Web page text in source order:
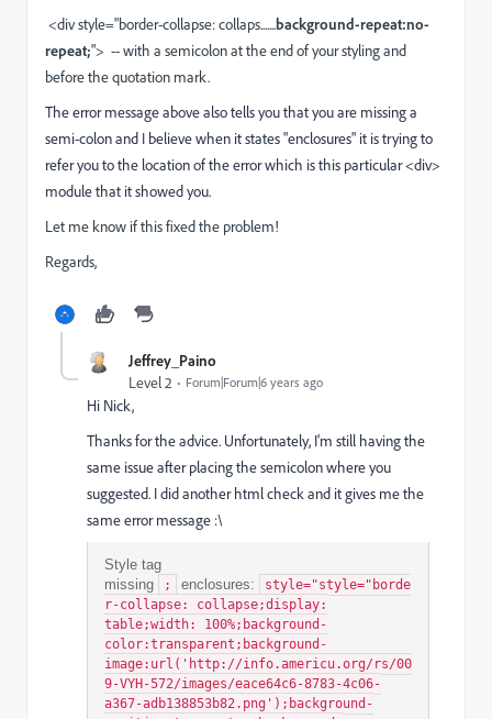
<div style="border-collapse: collaps.......background-repeat:no-
repeat;"> -- with a semicolon at the end of your styling and
before the quotation mark.
The error message above also tells you that you are missing a
semi-colon and I believe when it states "enclosures" it is trying to
refer you to the location of the error which is this particular <div>
module that it showed you.
Let me know if this fixed the problem!
Regards,
Jeffrey_Paino
Level 2 Forum|Forum|6 years ago
Hi Nick,
Thanks for the advice. Unfortunately, I'm still having the
same issue after placing the semicolon where you
suggested. I did another html check and it gives me the
same error message :\
Style tag
missing
; enclosures:
style="style="borde
r-collapse: collapse;display:
table;width: 100%;background-
color:transparent;background-
image:url('http://info.americu.org/rs/00
9-VYH-572/images/eace64c6-8783-4c06-
a367-adb138853b82.png');background-